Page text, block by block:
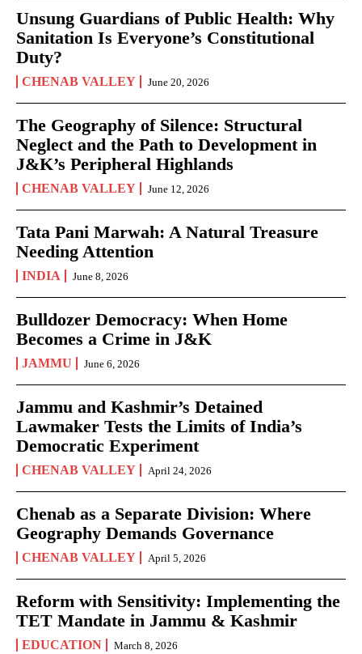
Unsung Guardians of Public Health: Why
Sanitation Is Everyone’s Constitutional
Duty?
CHENAB VALLEY June 20, 2026
The Geography of Silence: Structural
Neglect and the Path to Development in
J&K’s Peripheral Highlands
CHENAB VALLEY June 12, 2026
Tata Pani Marwah: A Natural Treasure
Needing Attention
INDIA June 8, 2026
Bulldozer Democracy: When Home
Becomes a Crime in J&K
JAMMU June 6, 2026
Jammu and Kashmir’s Detained
Lawmaker Tests the Limits of India’s
Democratic Experiment
CHENAB VALLEY April 24, 2026
Chenab as a Separate Division: Where
Geography Demands Governance
CHENAB VALLEY April 5, 2026
Reform with Sensitivity: Implementing the
TET Mandate in Jammu & Kashmir
EDUCATION March 8, 2026